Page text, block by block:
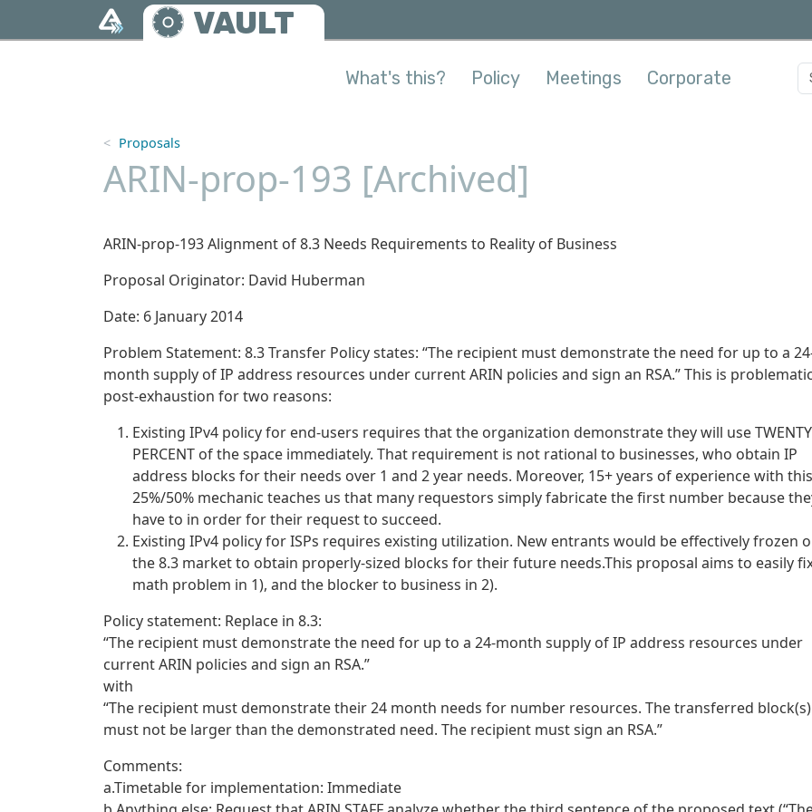
Skip to main content VAULT
What's this? Policy Meetings Corporate
Proposals
ARIN-prop-193 [Archived]
ARIN-prop-193 Alignment of 8.3 Needs Requirements to Reality of Business
Proposal Originator: David Huberman
Date: 6 January 2014
Problem Statement: 8.3 Transfer Policy states: “The recipient must demonstrate the need for up to a
month supply of IP address resources under current ARIN policies and sign an RSA.” This is
post-exhaustion for two reasons:
Existing IPv4 policy for end-users requires that the organization demonstrate they will use
PERCENT of the space immediately. That requirement is not rational to businesses, who obtain IP
address blocks for their needs over 1 and 2 year needs. Moreover, 15+ years of experience with this
25%/50% mechanic teaches us that many requestors simply fabricate the first number because
have to in order for their request to succeed.
Existing IPv4 policy for ISPs requires existing utilization. New entrants would be effectively frozen
the 8.3 market to obtain properly-sized blocks for their future needs.This proposal aims to easily
math problem in 1), and the blocker to business in 2).
Policy statement: Replace in 8.3:
“The recipient must demonstrate the need for up to a 24-month supply of IP address resources under
current ARIN policies and sign an RSA.”
with
“The recipient must demonstrate their 24 month needs for number resources. The transferred block(s)
must not be larger than the demonstrated need. The recipient must sign an RSA.”
Comments:
a.Timetable for implementation: Immediate